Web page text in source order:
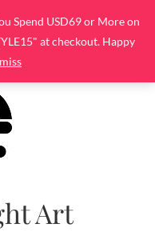
Spend USD69 or More on
at checkout. Happy
Art